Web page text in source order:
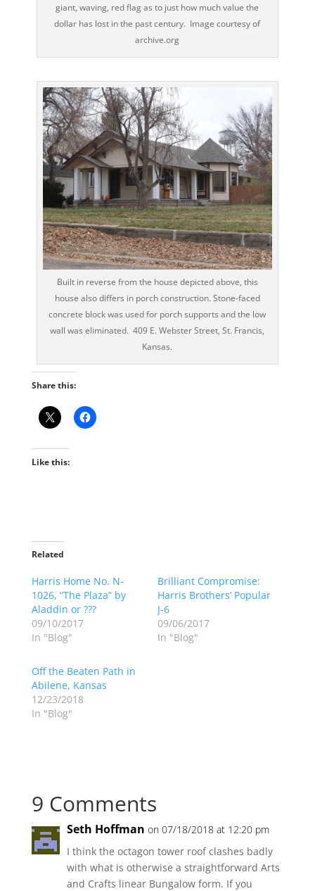
giant, waving, red flag as to just how much value the
dollar has lost in the past century. Image courtesy of
archive.org
Built in reverse from the house depicted above, this
house also differs in porch construction. Stone-faced
concrete block was used for porch supports and the low
wall was eliminated. 409 E. Webster Street, St. Francis,
Kansas.
Share this:
Like this:
Related
Harris Home No. N-
1026, “The Plaza” by
Aladdin or ???
09/10/2017
In "Blog"
Brilliant Compromise:
Harris Brothers’ Popular
J-6
09/06/2017
In "Blog"
Off the Beaten Path in
Abilene, Kansas
12/23/2018
In "Blog"
9 Comments
Seth Hoffman on 07/18/2018 at 12:20 pm
I think the octagon tower roof clashes badly
with what is otherwise a straightforward Arts
and Crafts linear Bungalow form. If you